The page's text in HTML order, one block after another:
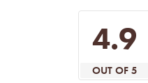
4.9
OUT OF 5